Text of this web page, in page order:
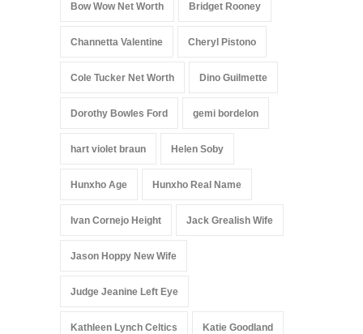
Bow Wow Net Worth Bridget Rooney
Channetta Valentine Cheryl Pistono
Cole Tucker Net Worth Dino Guilmette
Dorothy Bowles Ford gemi bordelon
hart violet braun Helen Soby
Hunxho Age Hunxho Real Name
Ivan Cornejo Height Jack Grealish Wife
Jason Hoppy New Wife
Judge Jeanine Left Eye
Kathleen Lynch Celtics Katie Goodland